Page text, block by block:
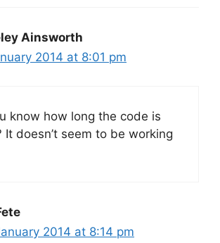
Ainsworth
2014 at 8:01 pm
know how long the code is
It doesn’t seem to be working
2014 at 8:14 pm